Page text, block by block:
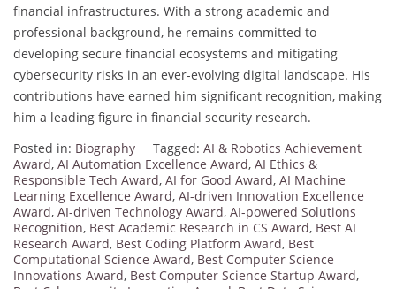
financial infrastructures. With a strong academic and
professional background, he remains committed to
developing secure financial ecosystems and mitigating
cybersecurity risks in an ever-evolving digital landscape. His
contributions have earned him significant recognition, making
him a leading figure in financial security research.
Posted in: Biography Tagged: AI & Robotics Achievement
Award, AI Automation Excellence Award, AI Ethics &
Responsible Tech Award, AI for Good Award, AI Machine
Learning Excellence Award, AI-driven Innovation Excellence
Award, AI-driven Technology Award, AI-powered Solutions
Recognition, Best Academic Research in CS Award, Best AI
Research Award, Best Coding Platform Award, Best
Computational Science Award, Best Computer Science
Innovations Award, Best Computer Science Startup Award,